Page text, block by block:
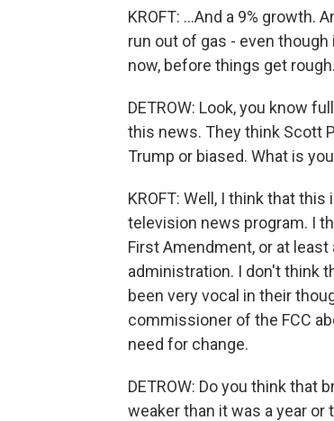
KROFT: ...And a 9% growth.
run out of gas - even
now, before things get rough.
DETROW: Look, you know
this news. They think Scott
Trump or biased. What is
KROFT: Well, I think that
television news program. I
First Amendment, or at
administration. I don't think
been very vocal in their
commissioner of the FCC
need for change.
DETROW: Do you think that
weaker than it was a year or